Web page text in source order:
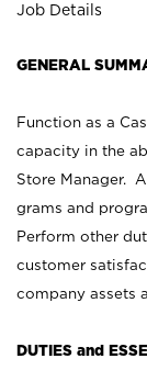
Job Details
GENERAL
Function as a
capacity in the
Store Manager.
grams and
Perform other
customer
company assets
DUTIES and